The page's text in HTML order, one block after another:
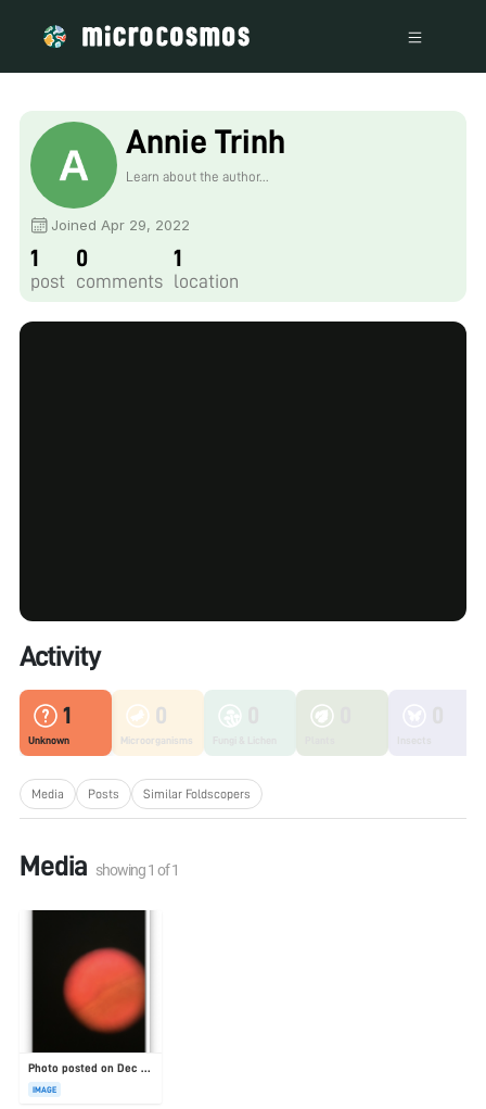
Annie Trinh
Learn about the author...
Joined Apr 29, 2022
1
post
0
comments
1
location
Activity
1
Unknown
0
Microorganisms
Media Posts Similar Foldscopers
Media showing1 of1
Photo posted on Dec 23, 2025
IMAGE